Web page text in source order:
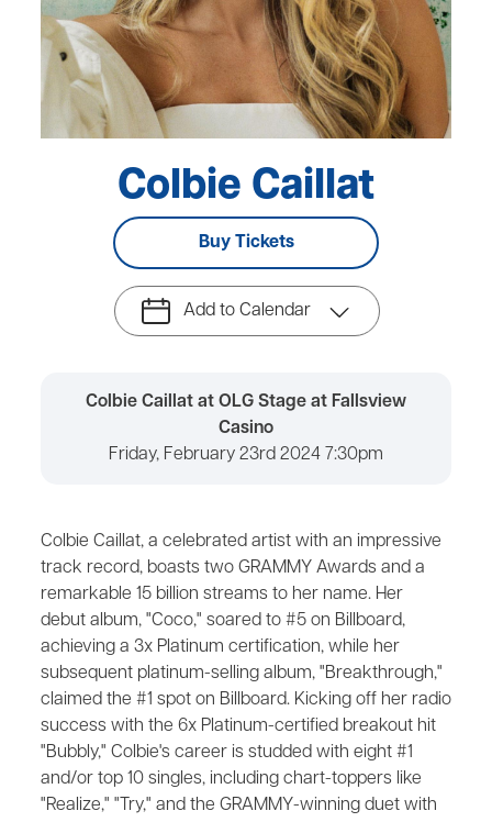
Colbie Caillat
Buy Tickets
Add to Calendar
Colbie Caillat at OLG Stage at Fallsview
Casino
Friday, February 23rd 2024 7:30pm
Colbie Caillat, a celebrated artist with an impressive
track record, boasts two GRAMMY Awards and a
remarkable 15 billion streams to her name. Her
debut album, "Coco," soared to #5 on Billboard,
achieving a 3x Platinum certification, while her
subsequent platinum-selling album, "Breakthrough,"
claimed the #1 spot on Billboard. Kicking off her radio
success with the 6x Platinum-certified breakout hit
"Bubbly," Colbie's career is studded with eight #1
and/or top 10 singles, including chart-toppers like
"Realize," "Try," and the GRAMMY-winning duet with